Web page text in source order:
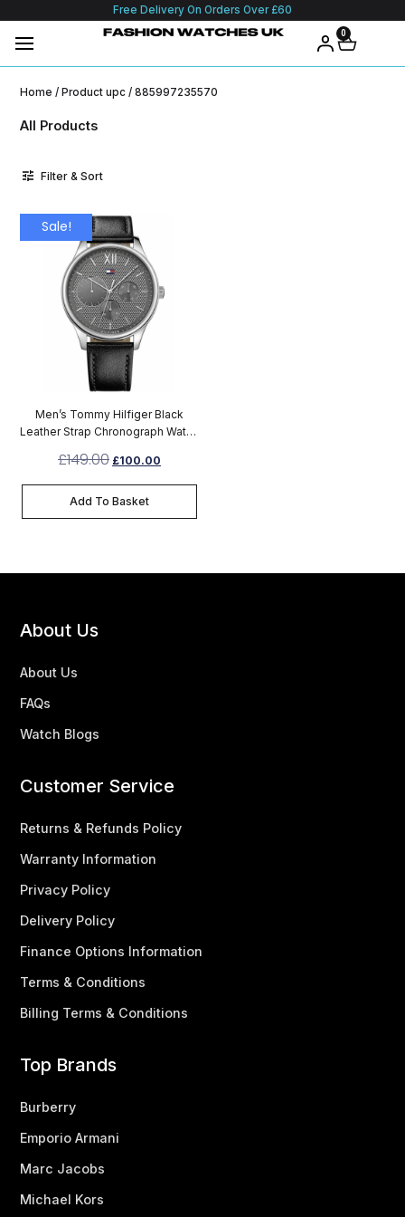
Free Delivery On Orders Over £60
0
Home / Product upc / 885997235570
All Products
Filter & Sort
Sale!
Men’s Tommy Hilfiger Black
Leather Strap Chronograph Watch
£149.00 £100.00
Add To Basket
About Us
About Us
FAQs
Watch Blogs
Customer Service
Returns & Refunds Policy
Warranty Information
Privacy Policy
Delivery Policy
Finance Options Information
Terms & Conditions
Billing Terms & Conditions
Top Brands
Burberry
Emporio Armani
Marc Jacobs
Michael Kors